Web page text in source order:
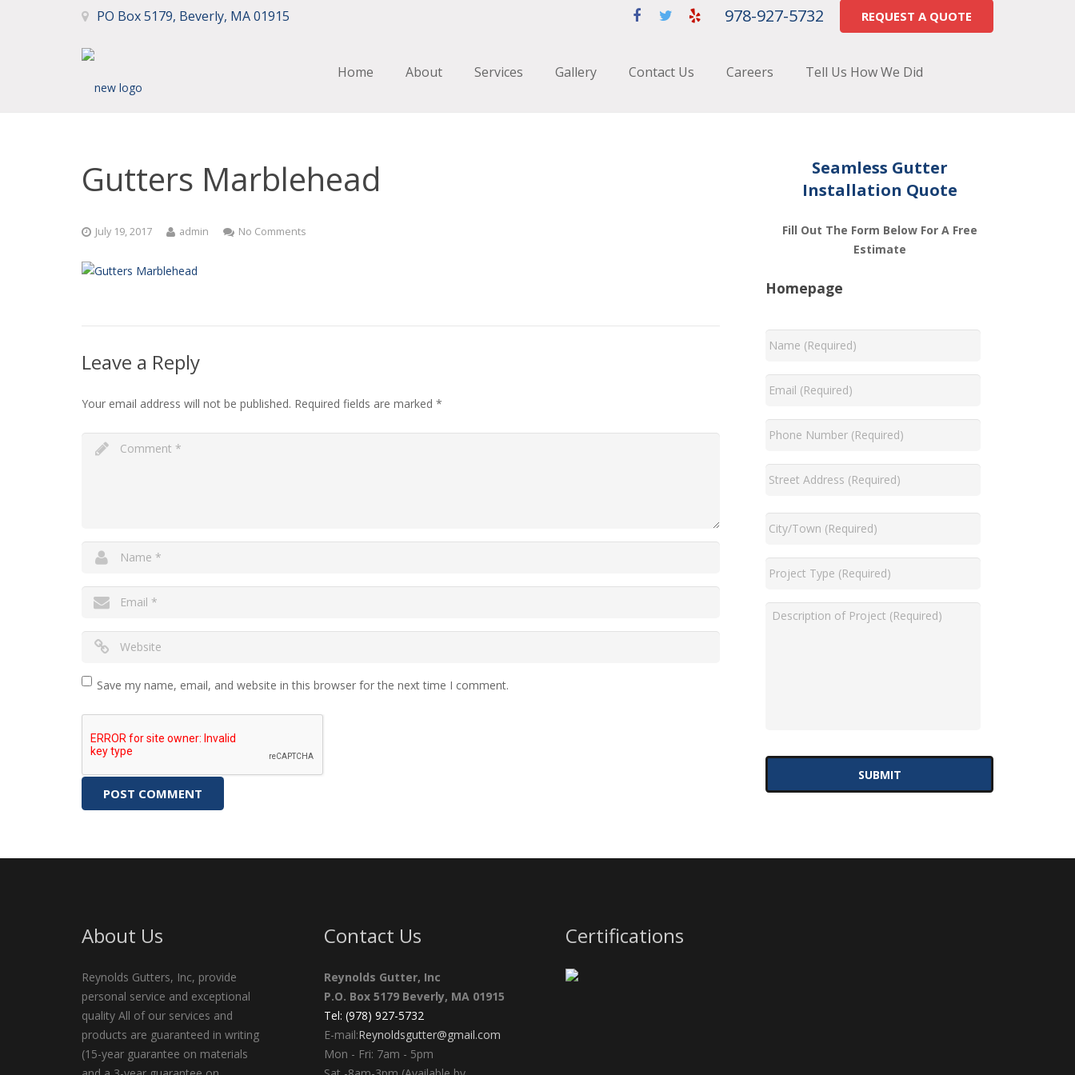
PO Box 5179, Beverly, MA 01915 978-927-5732 REQUEST A QUOTE
Home About Services Gallery Contact Us Careers Tell Us How We Did
Gutters Marblehead
July 19, 2017 admin No Comments
Leave a Reply
Your email address will not be published. Required fields are marked *
Save my name, email, and website in this browser for the next time I comment.
Seamless Gutter
Installation Quote
Fill Out The Form Below For A Free
Estimate
Homepage
About Us
Reynolds Gutters, Inc, provide
personal service and exceptional
quality All of our services and
products are guaranteed in writing
(15-year guarantee on materials
Contact Us
Reynolds Gutter, Inc
P.O. Box 5179 Beverly, MA 01915
Tel: (978) 927-5732
E-mail:Reynoldsgutter@gmail.com
Mon - Fri: 7am - 5pm
Certifications